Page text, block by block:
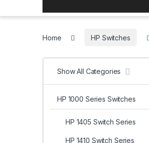
Home HP Switches
Show All Categories
HP 1000 Series Switches
HP 1405 Switch Series
HP 1410 Switch Series